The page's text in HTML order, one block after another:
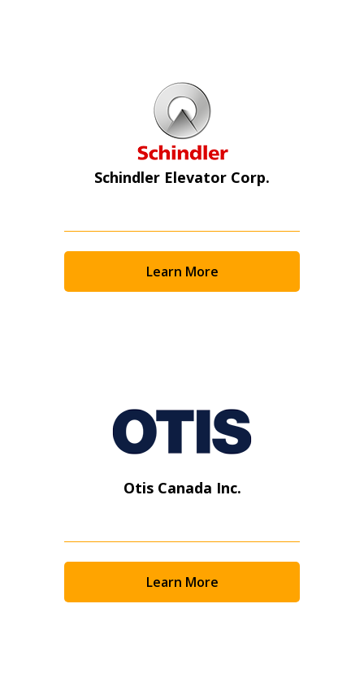
Schindler Elevator Corp.
Learn More
Otis Canada Inc.
Learn More